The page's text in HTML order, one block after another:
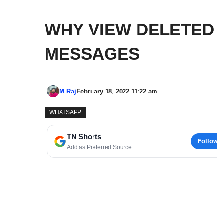
WHY VIEW DELETED
MESSAGES
M Raj February 18, 2022 11:22 am
WHATSAPP
TN Shorts
Add as Preferred Source